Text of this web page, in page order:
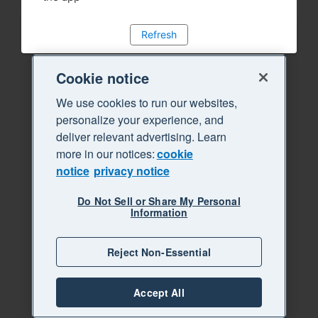
Refresh
Cookie notice
We use cookies to run our websites,
personalize your experience, and
deliver relevant advertising. Learn
more in our notices:cookie
notice privacy notice
Do Not Sell or Share My Personal
Information
Reject Non-Essential
Accept All